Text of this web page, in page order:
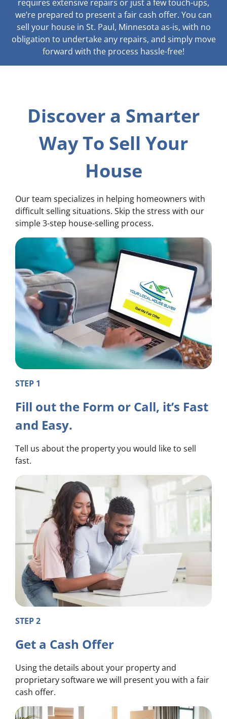
requires extensive repairs or just a few touch-ups,
we’re prepared to present a fair cash offer. You can
sell your house in St. Paul, Minnesota as-is, with no
obligation to undertake any repairs, and simply move
forward with the process hassle-free!
Discover a Smarter
Way To Sell Your
House
Our team specializes in helping homeowners with
difficult selling situations. Skip the stress with our
simple 3-step house-selling process.
STEP 1
Fill out the Form or Call, it’s Fast
and Easy.
Tell us about the property you would like to sell
fast.
STEP 2
Get a Cash Offer
Using the details about your property and
proprietary software we will present you with a fair
cash offer.